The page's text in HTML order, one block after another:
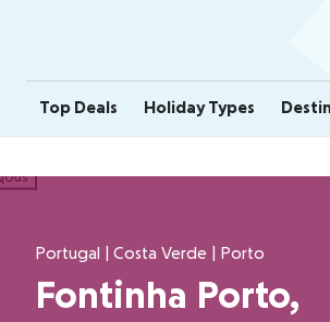
Top Deals Holiday Types
Portugal | Costa Verde | Porto
Fontinha Porto,